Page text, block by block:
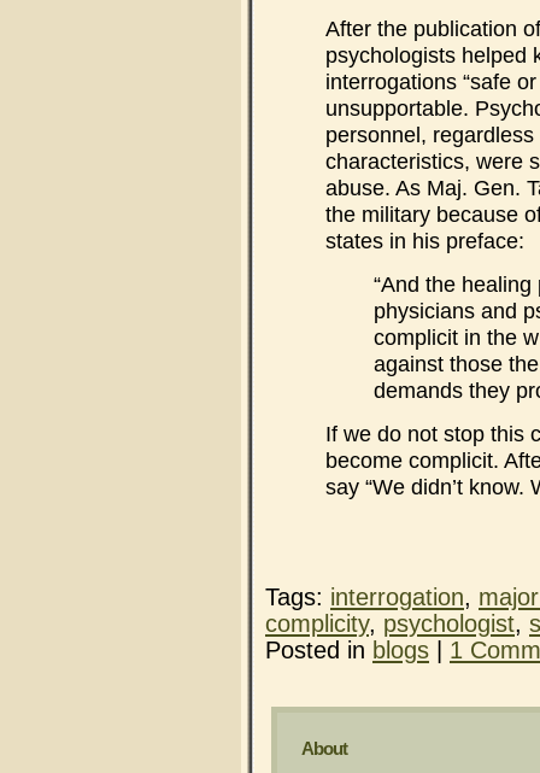
After the publication
psychologists helped
interrogations “safe
unsupportable.
personnel,
characteristics, were
abuse. As Maj. Gen.
the military because
states in his preface:
“And the
physicians and
complicit in the
against those
demands they
If we do not stop this
become complicit.
say “We didn’t know.
Tags: interrogation,
complicity, psychologist,
Posted in blogs 1
About